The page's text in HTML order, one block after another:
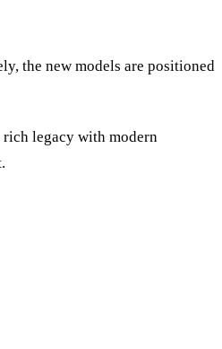
the new models are positioned
rich legacy with modern